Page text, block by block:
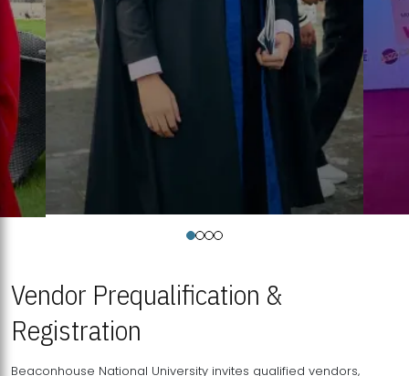
Vendor Prequalification &
Registration
Beaconhouse National University invites qualified vendors,